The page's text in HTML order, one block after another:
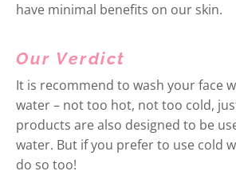
have minimal benefits on our skin.
Our Verdict
It is recommend to wash your face
water – not too hot, not too cold,
products are also designed to be
water. But if you prefer to use cold
do so too!